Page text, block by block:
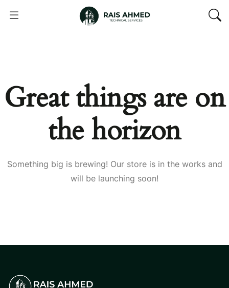
Great things are on
the horizon
Something big is brewing! Our store is in the works and
will be launching soon!